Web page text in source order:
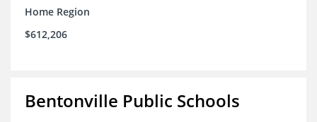
Home Region
$612,206
Bentonville Public Schools